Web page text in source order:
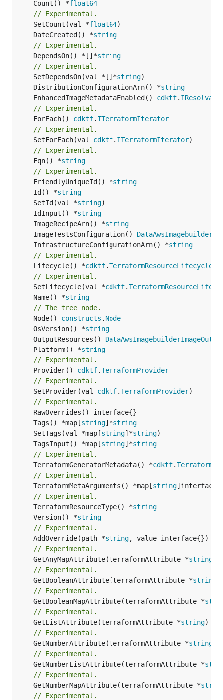
	Count() *
float64
// Experimental.
	SetCount(val *
float64
	DateCreated() *
string
// Experimental.
	DependsOn() *[]*
string
// Experimental.
	SetDependsOn(val *[]*
string
	DistributionConfigurationArn() *
string
	EnhancedImageMetadataEnabled()
cdktf.
// Experimental.
	ForEach()
cdktf. ITerraformIterator
// Experimental.
	SetForEach(val
cdktf. ITerraformIterator
// Experimental.
	Fqn() *
string
// Experimental.
	FriendlyUniqueId() *
string
	Id() *
string
	SetId(val *
string
	IdInput() *
string
	ImageRecipeArn() *
string
	ImageTestsConfiguration()
	InfrastructureConfigurationArn() *
string
// Experimental.
	Lifecycle() *
cdktf.TerraformResourceLifecycle
// Experimental.
	SetLifecycle(val *
cdktf.
	Name() *
string
// The tree node.
	Node()
constructs . Node
	OsVersion() *
string
	OutputResources()
	Platform() *
string
// Experimental.
	Provider()
cdktf.TerraformProvider
// Experimental.
	SetProvider(val
cdktf.TerraformProvider)
// Experimental.
	Tags() *map[
string]*string
	SetTags(val *map[
string]*string
	TagsInput() *map[
string]*string
// Experimental.
	TerraformGeneratorMetadata() *
cdktf.
// Experimental.
	TerraformMetaArguments() *map[
string
// Experimental.
	TerraformResourceType() *
string
	Version() *
string
// Experimental.
	AddOverride(path *
string
// Experimental.
	GetAnyMapAttribute(terraformAttribute *
string
// Experimental.
	GetBooleanAttribute(terraformAttribute *
string
// Experimental.
	GetBooleanMapAttribute(terraformAttribute *
// Experimental.
	GetListAttribute(terraformAttribute *
string)
// Experimental.
	GetNumberAttribute(terraformAttribute *
string
// Experimental.
	GetNumberListAttribute(terraformAttribute *
// Experimental.
	GetNumberMapAttribute(terraformAttribute *
// Experimental.